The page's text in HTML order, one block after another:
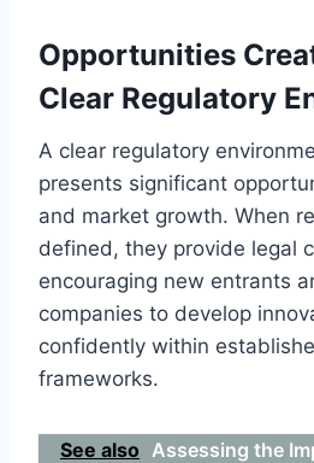
Opportunities
Clear Regulatory
A clear regulatory
presents significant
and market growth. When
defined, they provide legal
encouraging new entrants
companies to develop
confidently within
frameworks.
See also Assessing the